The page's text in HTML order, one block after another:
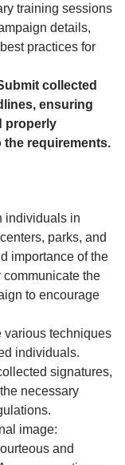
training sessions
details,
practices for
collected
ensuring
properly
requirements.
individuals in
parks, and
importance of the
the
to encourage
various techniques
individuals.
signatures,
necessary
image:
and